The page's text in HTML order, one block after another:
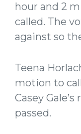
hour and 2
called. The
against so
Teena
motion to
Casey
passed.